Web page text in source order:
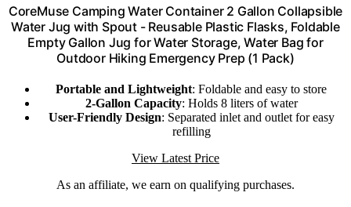
CoreMuse Camping Water Container 2 Gallon Collapsible
Water Jug with Spout - Reusable Plastic Flasks, Foldable
Empty Gallon Jug for Water Storage, Water Bag for
Outdoor Hiking Emergency Prep (1 Pack)
Portable and Lightweight: Foldable and easy to store
2-Gallon Capacity: Holds 8 liters of water
User-Friendly Design: Separated inlet and outlet for easy
refilling
View Latest Price
As an affiliate, we earn on qualifying purchases.